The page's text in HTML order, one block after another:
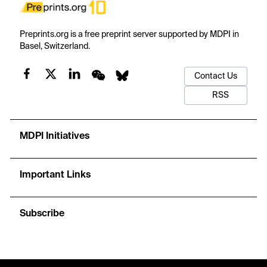
Preprints.org is a free preprint server supported by MDPI in
Basel, Switzerland.
Contact Us
RSS
MDPI Initiatives
Important Links
Subscribe